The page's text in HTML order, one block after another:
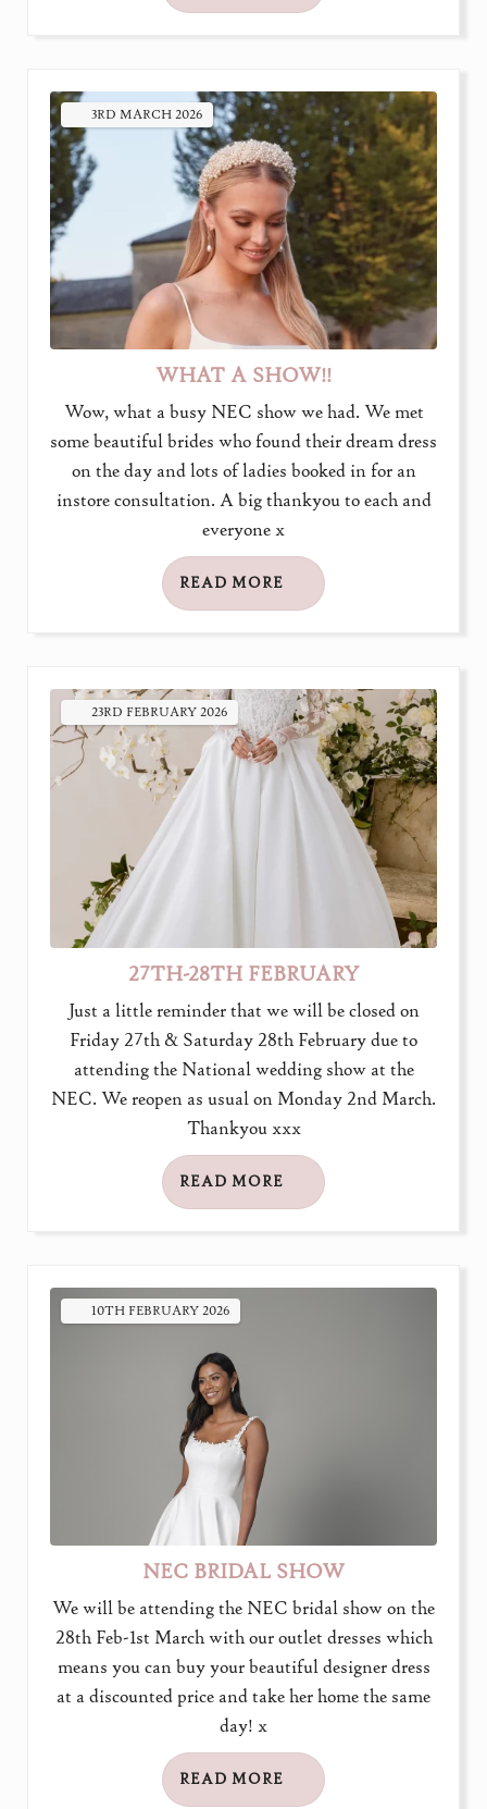
3RD MARCH 2026
WHAT A SHOW!!
Wow, what a busy NEC show we had. We met
some beautiful brides who found their dream dress
on the day and lots of ladies booked in for an
instore consultation. A big thankyou to each and
everyone x
READ MORE
23RD FEBRUARY 2026
27TH-28TH FEBRUARY
Just a little reminder that we will be closed on
Friday 27th & Saturday 28th February due to
attending the National wedding show at the
NEC. We reopen as usual on Monday 2nd March.
Thankyou xxx
READ MORE
10TH FEBRUARY 2026
NEC BRIDAL SHOW
We will be attending the NEC bridal show on the
28th Feb-1st March with our outlet dresses which
means you can buy your beautiful designer dress
at a discounted price and take her home the same
day! x
READ MORE